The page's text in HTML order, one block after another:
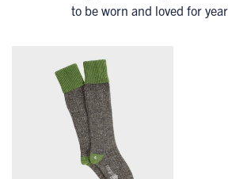
to be worn and loved for